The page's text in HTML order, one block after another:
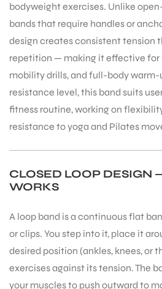
bodyweight exercises. Unlike
bands that require handles or
design creates consistent tension
repetition — making it effective for
mobility drills, and full-body
resistance level, this band suits
fitness routine, working on
resistance to yoga and Pilates
CLOSED LOOP DESIGN
WORKS
A loop band is a continuous flat
or clips. You step into it, place it
desired position (ankles, knees, or
exercises against its tension. The
your muscles to push outward to